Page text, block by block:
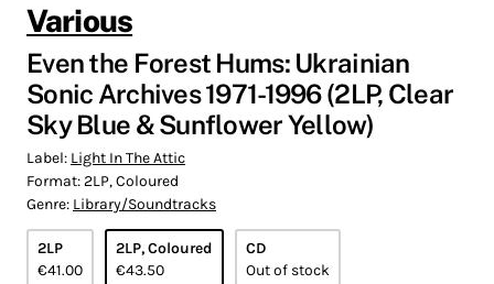
Various
Even the Forest Hums: Ukrainian
Sonic Archives 1971-1996 (2LP, Clear
Sky Blue & Sunflower Yellow)
Label: Light In The Attic
Format:2LP, Coloured
Genre: Library/Soundtracks
2LP
€41.00
2LP, Coloured
€43.50
CD
Out of stock